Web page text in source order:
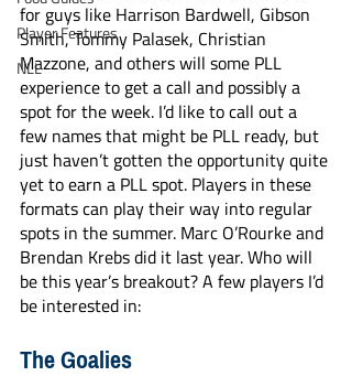
Player Features
NLL
for guys like Harrison Bardwell, Gibson
Smith, Tommy Palasek, Christian
Mazzone, and others will some PLL
experience to get a call and possibly a
spot for the week. I’d like to call out a
few names that might be PLL ready, but
just haven’t gotten the opportunity quite
yet to earn a PLL spot. Players in these
formats can play their way into regular
spots in the summer. Marc O’Rourke and
Brendan Krebs did it last year. Who will
be this year’s breakout? A few players I’d
be interested in:
The Goalies